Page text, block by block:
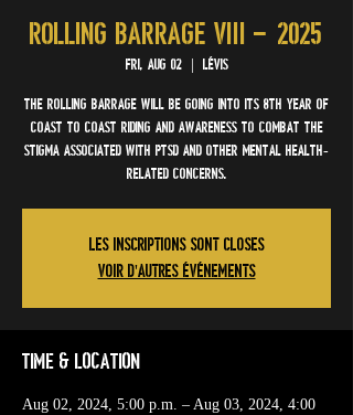
ROLLING BARRAGE VIII – 2025
Fri, Aug 02
  |
Lévis
The Rolling Barrage will be going into its 8th year of
coast to coast riding and awareness to combat the
stigma associated with PTSD and other mental health-
related concerns.
Les inscriptions sont closes
Voir d'autres événements
Time & Location
Aug 02, 2024, 5:00 p.m. – Aug 03, 2024, 4:00